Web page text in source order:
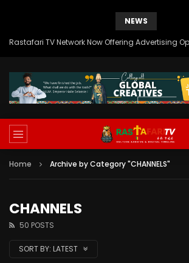
NEWS
Home Archive by Category "CHANNELS"
CHANNELS
50 POSTS
SORT BY: LATEST